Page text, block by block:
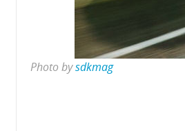
Photo bysdkmag